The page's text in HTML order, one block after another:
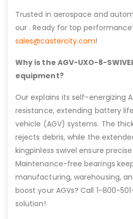
Trusted in aerospace and
our . Ready for top
sales@castercity.com!
Why is the AGV-UXO-8-
equipment?
Our explains its self-energizing
resistance, extending battery
vehicle (AGV) systems. The
rejects debris, while the
kingpinless swivel ensure
Maintenance-free bearings
manufacturing, warehousing,
boost your AGVs? Call 1-800-
solution!